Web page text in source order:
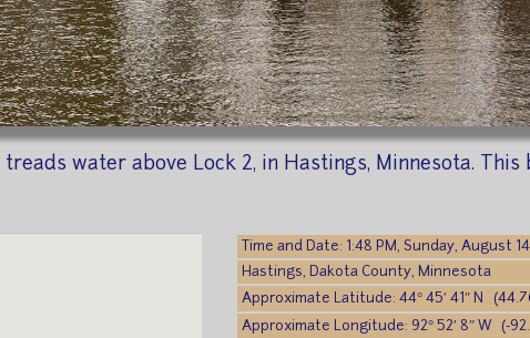
treads water above Lock 2, in Hastings, Minnesota.
Time and Date: 1:48 PM, Sunday, August
Hastings, Dakota County, Minnesota
Approximate Latitude: 44° 45′ 41″ N
Approximate Longitude: 92° 52′ 8″ W (-